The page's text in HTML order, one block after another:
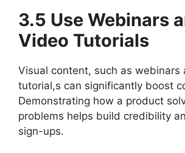
3.5 Use Webinars
Video Tutorials
Visual content, such as webinars
tutorial,s can significantly boost
Demonstrating how a product
problems helps build credibility
sign-ups.